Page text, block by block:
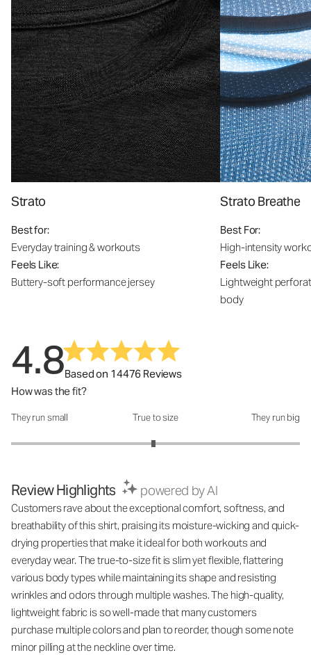
Strato
Best for:
Everyday training & workouts
Feels Like:
Buttery-soft performance jersey
Strato Breathe
Best For:
High-intensity
Feels Like:
Lightweight
body
4.8Based on 14476 Reviews
How was the fit?
How was the fit?: 2.97 out of 5
They run small True to size They run big
Review Highlights powered by AI
Customers rave about the exceptional comfort, softness, and
breathability of this shirt, praising its moisture-wicking and quick-
drying properties that make it ideal for both workouts and
everyday wear. The true-to-size fit is slim yet flexible, flattering
various body types while maintaining its shape and resisting
wrinkles and odors through multiple washes. The high-quality,
lightweight fabric is so well-made that many customers
purchase multiple colors and plan to reorder, though some note
minor pilling at the neckline over time.